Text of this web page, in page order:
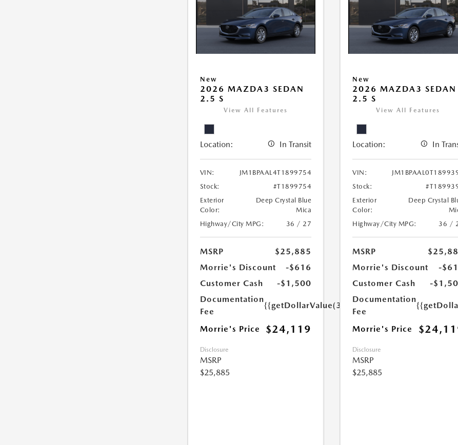
New
2026 MAZDA3 SEDAN
2.5 S
View All Features
Location: In Transit
VIN:
JM1BPAAL4T1899754
Stock:
#T1899754
Exterior
Color:
Deep Crystal Blue
Mica
Highway/City MPG:
36 / 27
MSRP
$25,885
Morrie's Discount
-$616
Customer Cash
-$1,500
Documentation
Fee
{{getDollarValue(350.0)}}
Morrie's Price $24,119
Disclosure
MSRP
$25,885
New
2026 MAZDA3 SEDAN
2.5 S
View All Features
Location: In
VIN:
Stock:
Exterior
Color:
Deep Crystal
Highway/City MPG:
36 /
MSRP
Morrie's Discount
-
Customer Cash
-
Documentation
Fee
Morrie's Price
Disclosure
MSRP
$25,885